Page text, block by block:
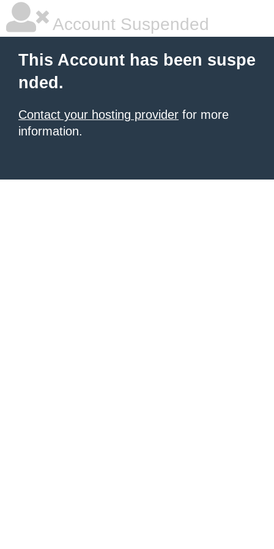
Account Suspended
This Account has been suspe
nded.
Contact your hosting provider for more
information.